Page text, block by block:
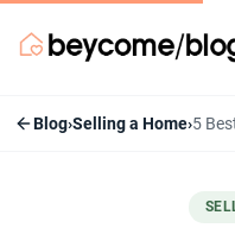
Blog›Selling a Home›